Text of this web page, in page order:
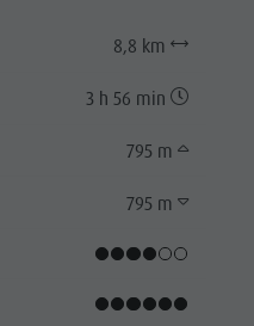
8,8 km
3 h 56 min
795 m
795 m